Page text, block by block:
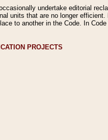
undertake editorial
units that are no longer
to another in the Code. In
PROJECTS